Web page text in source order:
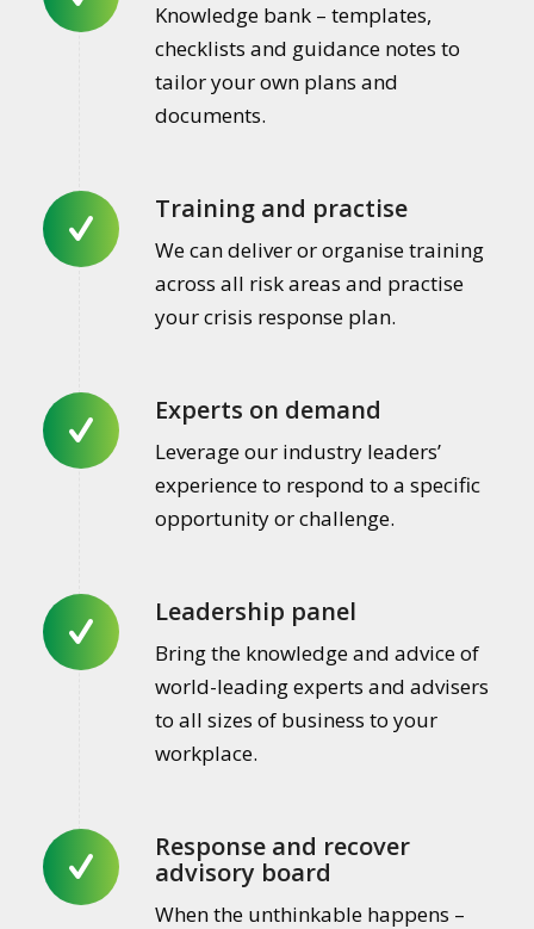
Knowledge bank – templates,
checklists and guidance notes to
tailor your own plans and
documents.
Training and practise
We can deliver or organise training
across all risk areas and practise
your crisis response plan.
Experts on demand
Leverage our industry leaders’
experience to respond to a specific
opportunity or challenge.
Leadership panel
Bring the knowledge and advice of
world-leading experts and advisers
to all sizes of business to your
workplace.
Response and recover
advisory board
When the unthinkable happens –